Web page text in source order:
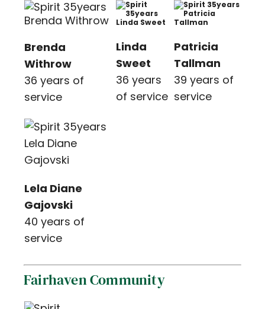
Brenda
Withrow
36 years of
service
Linda
Sweet
36 years
of service
Patricia
Tallman
39 years of
service
Lela Diane
Gajovski
40 years of
service
Fairhaven Community